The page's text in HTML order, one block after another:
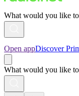
What would you like
Open appDiscover
What would you like